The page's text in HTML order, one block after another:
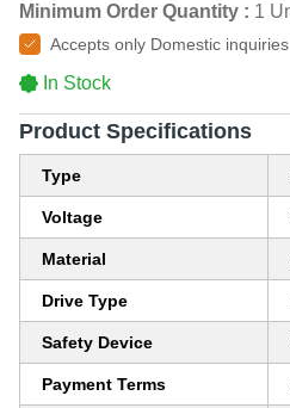
Minimum Order Quantity : 1
Accepts only Domestic inquiries
In Stock
Product Specifications
Type
Voltage
Material
Drive Type
Safety Device
Payment Terms